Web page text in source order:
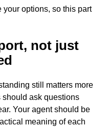
options, so this part
not just
still matters more
ask questions
Your agent should be
meaning of each